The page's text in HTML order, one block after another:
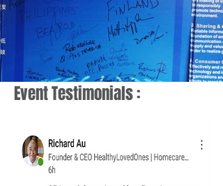
Event Testimonials :